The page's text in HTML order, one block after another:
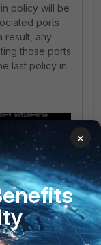
policy will be
ports
result, any
those ports
last policy in
]:
×